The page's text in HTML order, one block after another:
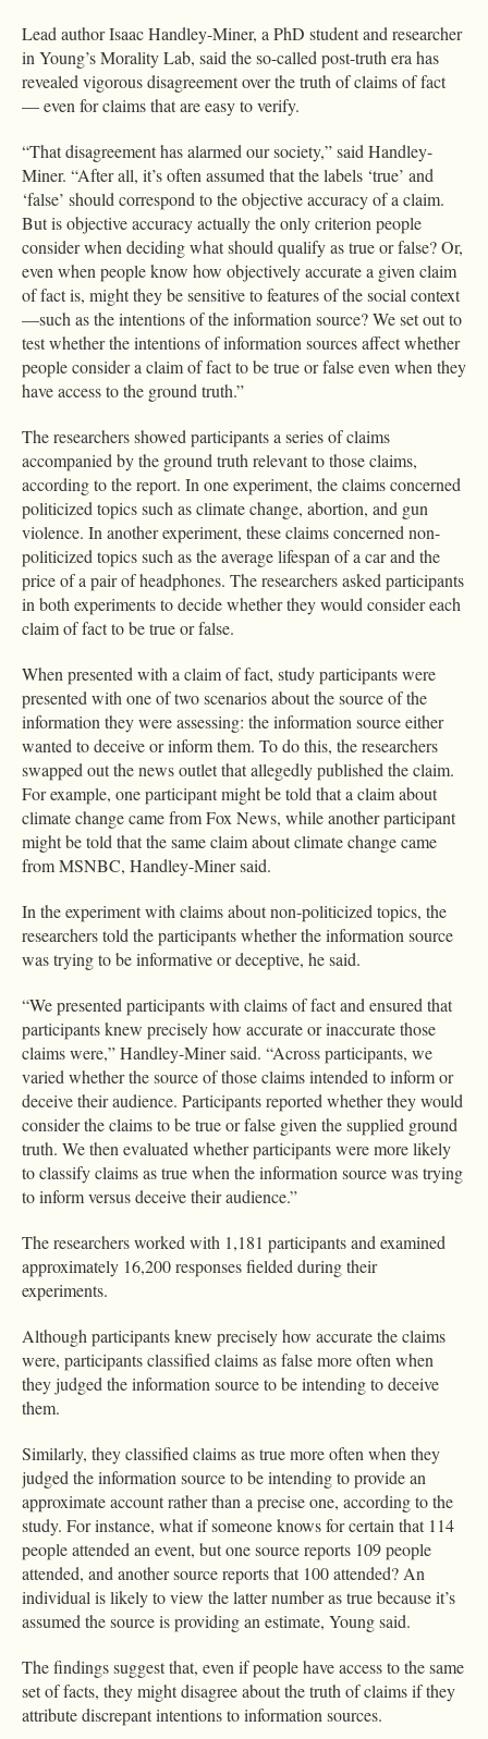
Lead author Isaac Handley-Miner, a PhD student and researcher
in Young’s Morality Lab, said the so-called post-truth era has
revealed vigorous disagreement over the truth of claims of fact
— even for claims that are easy to verify.
“That disagreement has alarmed our society,” said Handley-
Miner. “After all, it’s often assumed that the labels ‘true’ and
‘false’ should correspond to the objective accuracy of a claim.
But is objective accuracy actually the only criterion people
consider when deciding what should qualify as true or false? Or,
even when people know how objectively accurate a given claim
of fact is, might they be sensitive to features of the social context
—such as the intentions of the information source? We set out to
test whether the intentions of information sources affect whether
people consider a claim of fact to be true or false even when they
have access to the ground truth.”
The researchers showed participants a series of claims
accompanied by the ground truth relevant to those claims,
according to the report. In one experiment, the claims concerned
politicized topics such as climate change, abortion, and gun
violence. In another experiment, these claims concerned non-
politicized topics such as the average lifespan of a car and the
price of a pair of headphones. The researchers asked participants
in both experiments to decide whether they would consider each
claim of fact to be true or false.
When presented with a claim of fact, study participants were
presented with one of two scenarios about the source of the
information they were assessing: the information source either
wanted to deceive or inform them. To do this, the researchers
swapped out the news outlet that allegedly published the claim.
For example, one participant might be told that a claim about
climate change came from Fox News, while another participant
might be told that the same claim about climate change came
from MSNBC, Handley-Miner said.
In the experiment with claims about non-politicized topics, the
researchers told the participants whether the information source
was trying to be informative or deceptive, he said.
“We presented participants with claims of fact and ensured that
participants knew precisely how accurate or inaccurate those
claims were,” Handley-Miner said. “Across participants, we
varied whether the source of those claims intended to inform or
deceive their audience. Participants reported whether they would
consider the claims to be true or false given the supplied ground
truth. We then evaluated whether participants were more likely
to classify claims as true when the information source was trying
to inform versus deceive their audience.”
The researchers worked with 1,181 participants and examined
approximately 16,200 responses fielded during their
experiments.
Although participants knew precisely how accurate the claims
were, participants classified claims as false more often when
they judged the information source to be intending to deceive
them.
Similarly, they classified claims as true more often when they
judged the information source to be intending to provide an
approximate account rather than a precise one, according to the
study. For instance, what if someone knows for certain that 114
people attended an event, but one source reports 109 people
attended, and another source reports that 100 attended? An
individual is likely to view the latter number as true because it’s
assumed the source is providing an estimate, Young said.
The findings suggest that, even if people have access to the same
set of facts, they might disagree about the truth of claims if they
attribute discrepant intentions to information sources.